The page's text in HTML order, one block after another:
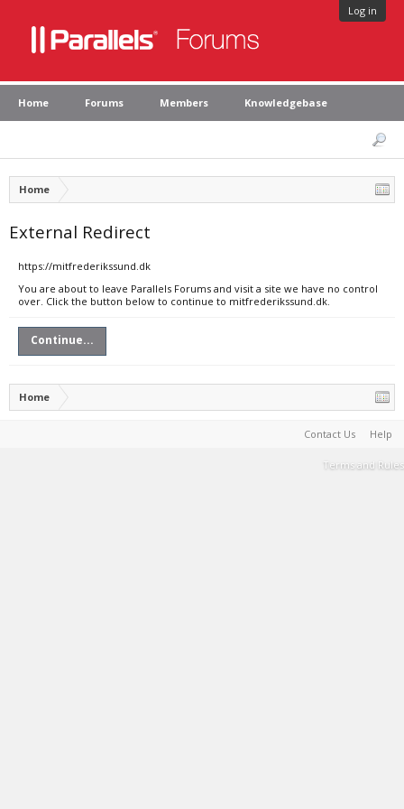
Log in
Home Forums Members Knowledgebase
Home
External Redirect
https://mitfrederikssund.dk
You are about to leave Parallels Forums and visit a site we have no control
over. Click the button below to continue to mitfrederikssund.dk.
Continue...
Home
Contact Us Help
Terms and Rules